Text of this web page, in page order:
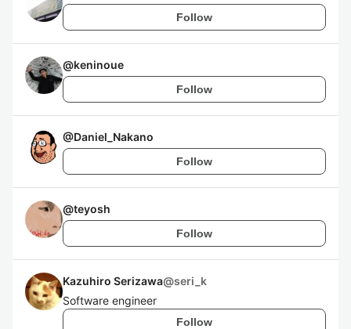
Follow
@keninoue
Follow
@Daniel_Nakano
Follow
@teyosh
Follow
Kazuhiro Serizawa@seri_k
Software engineer
Follow